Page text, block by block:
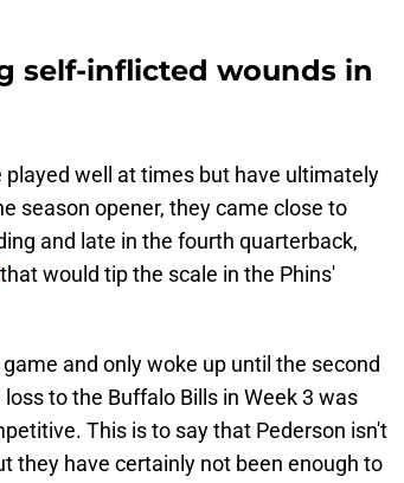
self-inflicted wounds in
well at times but have ultimately
season opener, they came close to
and late in the fourth quarterback,
that would tip the scale in the Phins'
and only woke up until the second
loss to the Buffalo Bills in Week 3 was
This is to say that Pederson isn't
they have certainly not been enough to